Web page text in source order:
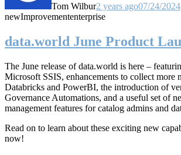
Tom Wilbur2 years ago07/24/2024
newImprovemententerprise
data.world June Product
The June release of data.world is here –
Microsoft SSIS, enhancements to collect more
Databricks and PowerBI, the introduction of
Governance Automations, and a useful set of
management features for catalog admins and
Read on to learn about these exciting new
now!